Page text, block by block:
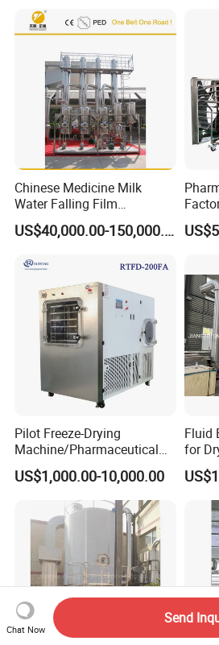
Chinese Medicine Milk
Water Falling Film
Evaporator
US$40,000.00-150,000.00
Pilot Freeze-Drying
Machine/Pharmaceutical
Freeze-Drying Machine
US$1,000.00-10,000.00
Fluid
for
Chat Now
Send